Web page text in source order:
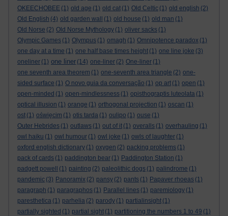
OKEECHOBEE (1) old age (1) old cat (1) Old Celtic (1) old english (2)
Old English (4) old garden wall (1) old house (1) old man (1)
Old Norse (2) Old Norse Mythology (1) oliver sacks (1)
Olympic Games (1) Olympus (1) omagh (1) Omnipotence paradox (1)
one day at a time (1) one half base times height (1) one line joke (3)
oneliner (1) one liner (14) one-liner (2) One-liner (1)
one seventh area theorem (1) one-seventh area triangle (2) one-
sided surface (1) O novo guia da conversação (1) op art (1) open (1)
open-minded (1) open-mindlessness (1) opisthograptis luteolata (1)
optical illusion (1) orange (1) orthogonal projection (1) oscan (1)
ost (1) oświęcim (1) otis tarda (1) oulipo (1) ouse (1)
Outer Hebrides (1) outlaws (1) out of it (1) overalls (1) overhauling (1)
owl haiku (1) owl humour (1) owl joke (1) owls of laughter (1)
oxford english dictionary (1) oxygen (2) packing problems (1)
pack of cards (1) paddington bear (1) Paddington Station (1)
padgett powell
(1) painting (2) paleolithic dogs (1) palindrome (1)
pandemic (3) Panoramix (2) pansy (2) pants (1) Papaver rhoeas (1)
paragraph (1) paragraphos (1) Parallel lines (1) paremiology (1)
paresthetica (1) parhelia (2) parody (1) partialinsight (1)
partially sighted (1) partial sight (1) partitioning the numbers 1 to 49 (1)